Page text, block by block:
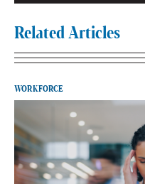
Related Articles
WORKFORCE